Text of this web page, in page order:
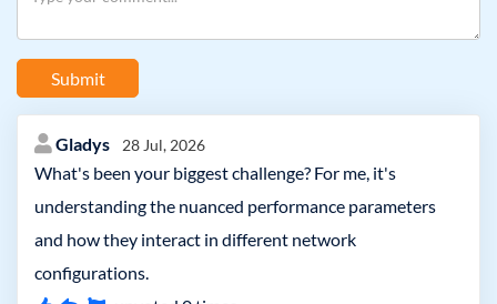
Submit
Gladys 28 Jul, 2026
What's been your biggest challenge? For me, it's
understanding the nuanced performance parameters
and how they interact in different network
configurations.